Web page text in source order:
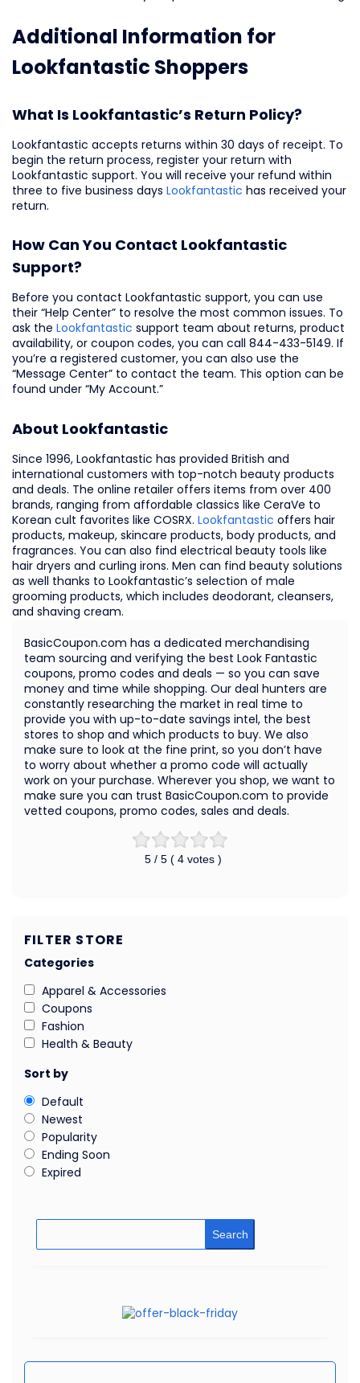
Additional Information for
Lookfantastic Shoppers
What Is Lookfantastic’s Return Policy?
Lookfantastic accepts returns within 30 days of receipt. To
begin the return process, register your return with
Lookfantastic support. You will receive your refund within
three to five business days Lookfantastic has received your
return.
How Can You Contact Lookfantastic
Support?
Before you contact Lookfantastic support, you can use
their “Help Center” to resolve the most common issues. To
ask the Lookfantastic support team about returns, product
availability, or coupon codes, you can call 844-433-5149. If
you’re a registered customer, you can also use the
“Message Center” to contact the team. This option can be
found under “My Account.”
About Lookfantastic
Since 1996, Lookfantastic has provided British and
international customers with top-notch beauty products
and deals. The online retailer offers items from over 400
brands, ranging from affordable classics like CeraVe to
Korean cult favorites like COSRX. Lookfantastic offers hair
products, makeup, skincare products, body products, and
fragrances. You can also find electrical beauty tools like
hair dryers and curling irons. Men can find beauty solutions
as well thanks to Lookfantastic’s selection of male
grooming products, which includes deodorant, cleansers,
and shaving cream.
5/ 5 ( 4votes )
BasicCoupon.com has a dedicated merchandising
team sourcing and verifying the best Look Fantastic
coupons, promo codes and deals — so you can save
money and time while shopping. Our deal hunters are
constantly researching the market in real time to
provide you with up-to-date savings intel, the best
stores to shop and which products to buy. We also
make sure to look at the fine print, so you don’t have
to worry about whether a promo code will actually
work on your purchase. Wherever you shop, we want to
make sure you can trust BasicCoupon.com to provide
vetted coupons, promo codes, sales and deals.
FILTER STORE
Categories
Apparel & Accessories
Coupons
Fashion
Health & Beauty
Sort by
Default
Newest
Popularity
Ending Soon
Expired
Search